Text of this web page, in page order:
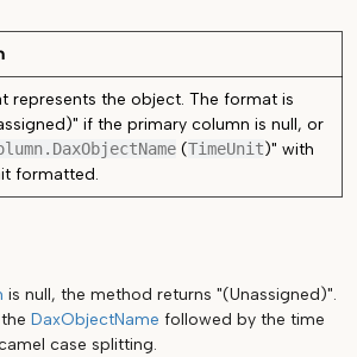
represents the object. The format is
if the primary column is null, or
(TimeUnit)" with
formatted.
is null, the method returns "(Unassigned)".
DaxObjectName followed by the time
case splitting.